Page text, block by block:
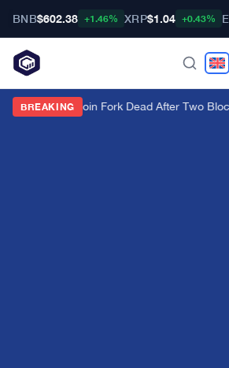
BNB$602.38 +1.46% XRP$1.04 +0.43%
BREAKING
BIP-110 Bitcoin Fork Dead After Two